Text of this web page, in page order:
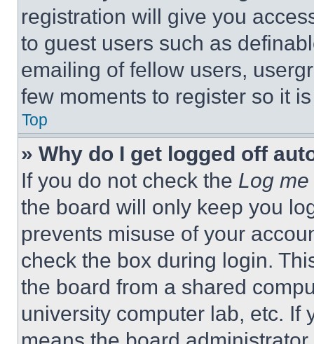
registration will give you
to guest users such as
emailing of fellow users,
few moments to register so it
Top
» Why do I get logged off
If you do not check the Log
the board will only keep you
prevents misuse of your
check the box during login.
the board from a shared
university computer lab, etc. If